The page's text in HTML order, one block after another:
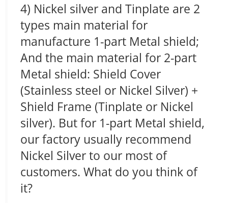
4) Nickel silver and Tinplate are 2
types main material for
manufacture 1-part Metal shield;
And the main material for 2-part
Metal shield: Shield Cover
(Stainless steel or Nickel Silver) +
Shield Frame (Tinplate or Nickel
silver). But for 1-part Metal shield,
our factory usually recommend
Nickel Silver to our most of
customers. What do you think of
it?